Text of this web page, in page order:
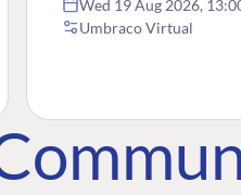
Wed 19 Aug 2026,
Umbraco Virtual